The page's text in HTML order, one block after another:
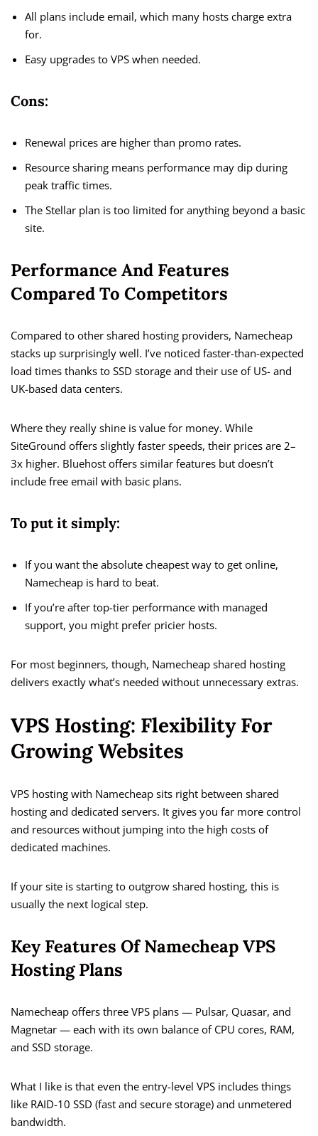
All plans include email, which many hosts charge extra
for.
Easy upgrades to VPS when needed.
Cons:
Renewal prices are higher than promo rates.
Resource sharing means performance may dip during
peak traffic times.
The Stellar plan is too limited for anything beyond a basic
site.
Performance And Features
Compared To Competitors
Compared to other shared hosting providers, Namecheap
stacks up surprisingly well. I’ve noticed faster-than-expected
load times thanks to SSD storage and their use of US- and
UK-based data centers.
Where they really shine is value for money. While
SiteGround offers slightly faster speeds, their prices are 2–
3x higher. Bluehost offers similar features but doesn’t
include free email with basic plans.
To put it simply:
If you want the absolute cheapest way to get online,
Namecheap is hard to beat.
If you’re after top-tier performance with managed
support, you might prefer pricier hosts.
For most beginners, though, Namecheap shared hosting
delivers exactly what’s needed without unnecessary extras.
VPS Hosting: Flexibility For
Growing Websites
VPS hosting with Namecheap sits right between shared
hosting and dedicated servers. It gives you far more control
and resources without jumping into the high costs of
dedicated machines.
If your site is starting to outgrow shared hosting, this is
usually the next logical step.
Key Features Of Namecheap VPS
Hosting Plans
Namecheap offers three VPS plans — Pulsar, Quasar, and
Magnetar — each with its own balance of CPU cores, RAM,
and SSD storage.
What I like is that even the entry-level VPS includes things
like RAID-10 SSD (fast and secure storage) and unmetered
bandwidth.